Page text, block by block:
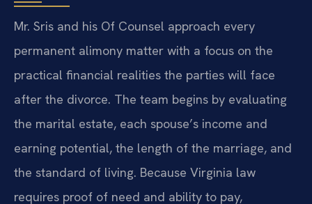
Mr. Sris and his Of Counsel approach every
permanent alimony matter with a focus on the
practical financial realities the parties will face
after the divorce. The team begins by evaluating
the marital estate, each spouse’s income and
earning potential, the length of the marriage, and
the standard of living. Because Virginia law
requires proof of need and ability to pay,